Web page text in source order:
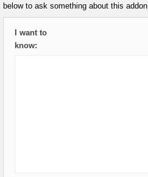
below to ask something about this addon.
I want to
know: